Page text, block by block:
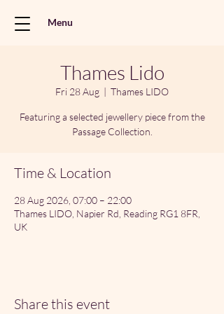
Menu
Thames Lido
Fri 28 Aug
  |
Thames LIDO
Featuring a selected jewellery piece from the
Passage Collection.
Time & Location
28 Aug 2026, 07:00 – 22:00
Thames LIDO, Napier Rd, Reading RG1 8FR,
UK
Share this event